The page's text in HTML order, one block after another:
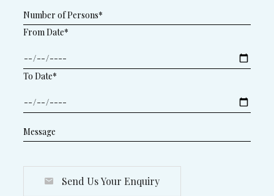
From Date*
To Date*
Send Us Your Enquiry